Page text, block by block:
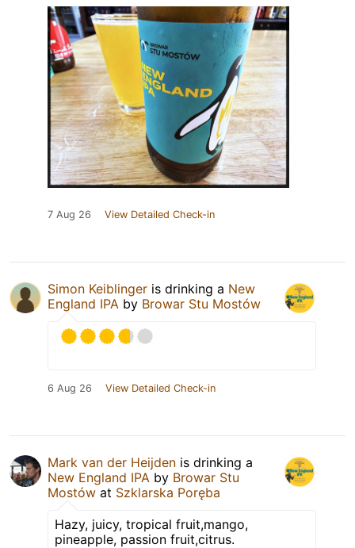
7 Aug 26 View Detailed Check-in
Simon Keiblinger is drinking a New
England IPA by Browar Stu Mostów
6 Aug 26 View Detailed Check-in
Mark van der Heijden is drinking a
New England IPA by Browar Stu
Mostów at Szklarska Poręba
Hazy, juicy, tropical fruit,mango,
pineapple, passion fruit,citrus.